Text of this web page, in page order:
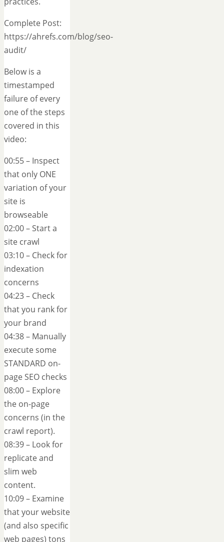
Complete Post:
https://ahrefs.com/blog/seo-
audit/
Below is a
timestamped
failure of every
one of the steps
covered in this
video:
00:55 – Inspect
that only ONE
variation of your
site is
browseable
02:00 – Start a
site crawl
03:10 – Check for
indexation
concerns
04:23 – Check
that you rank for
your brand
04:38 – Manually
execute some
STANDARD on-
page SEO checks
08:00 – Explore
the on-page
concerns (in the
crawl report).
08:39 – Look for
replicate and
slim web
content.
10:09 – Examine
that your website
(and also specific
web pages) tons